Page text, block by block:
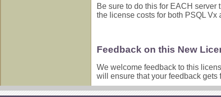
Be sure to do this for EACH
the license costs for both PSQL
Feedback on this New
We welcome feedback to this
will ensure that your feedback